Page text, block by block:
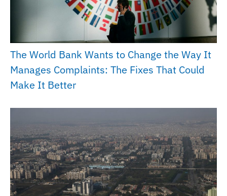
The World Bank Wants to Change the Way It
Manages Complaints: The Fixes That Could
Make It Better